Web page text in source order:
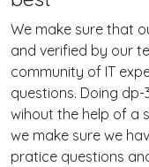
We make sure that
and verified by our
community of IT
questions. Doing
wihout the help of a
we make sure we
pratice questions